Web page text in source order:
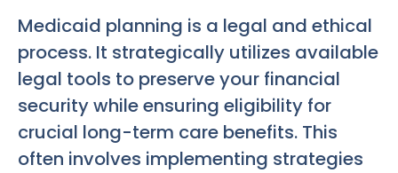
Medicaid planning is a legal and ethical
process. It strategically utilizes available
legal tools to preserve your financial
security while ensuring eligibility for
crucial long-term care benefits. This
often involves implementing strategies